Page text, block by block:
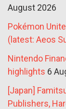
August 2026
Pokémon
(latest: Aeos
Nintendo
highlights 6
[Japan]
Publishers,